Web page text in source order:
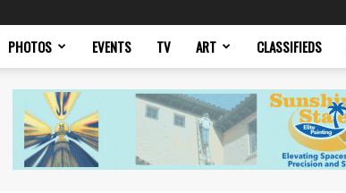
PHOTOS EVENTS TV ART CLASSIFIEDS